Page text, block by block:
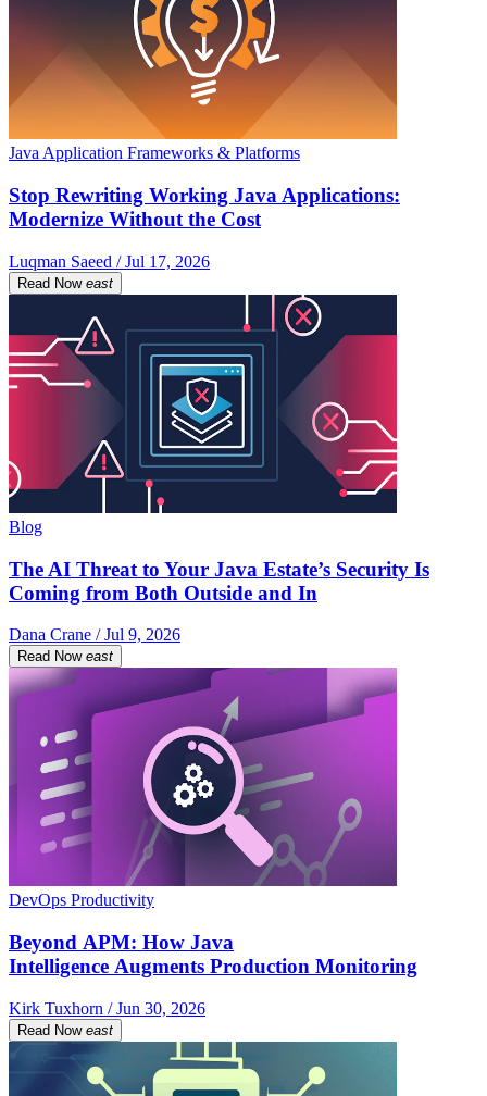
Java Application Frameworks & Platforms
Stop Rewriting Working Java Applications:
Modernize Without the Cost
Luqman Saeed / Jul 17, 2026
Read Now east
Blog
The AI Threat to Your Java Estate’s Security Is
Coming from Both Outside and In
Dana Crane / Jul 9, 2026
Read Now east
DevOps Productivity
Beyond APM: How Java
Intelligence Augments Production Monitoring
Kirk Tuxhorn / Jun 30, 2026
Read Now east